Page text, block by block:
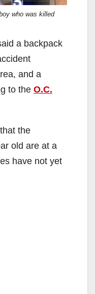
who was killed
a backpack
and a
to the O.C.
the
old are at a
have not yet